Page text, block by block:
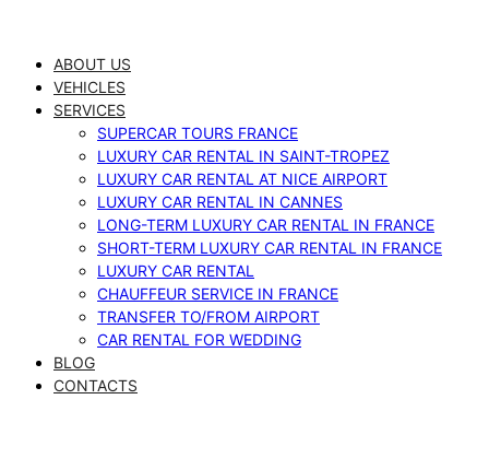
contentABOUT US
VEHICLES
SERVICES
SUPERCAR TOURS FRANCE
LUXURY CAR RENTAL IN SAINT-TROPEZ
LUXURY CAR RENTAL AT NICE AIRPORT
LUXURY CAR RENTAL IN CANNES
LONG-TERM LUXURY CAR RENTAL IN FRANCE
SHORT-TERM LUXURY CAR RENTAL IN FRANCE
LUXURY CAR RENTAL
CHAUFFEUR SERVICE IN FRANCE
TRANSFER TO/FROM AIRPORT
CAR RENTAL FOR WEDDING
BLOG
CONTACTS